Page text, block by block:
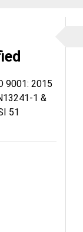
9001: 2015
1 &
51